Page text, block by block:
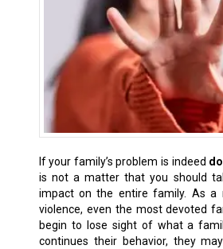
If your family’s problem is indeed
is not a matter that you should
impact on the entire family. As a
violence, even the most devoted
begin to lose sight of what a
continues their behavior, they